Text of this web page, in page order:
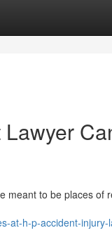
meant to be places of
at-h-p-accident-injury-